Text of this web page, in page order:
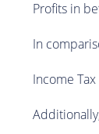
Profits in
In
Income